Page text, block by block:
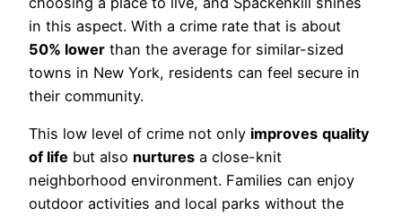
in this aspect. With a crime rate that is about
50% lower than the average for similar-sized
towns in New York, residents can feel secure in
their community.
This low level of crime not only improves quality
of life but also nurtures a close-knit
neighborhood environment. Families can enjoy
outdoor activities and local parks without the